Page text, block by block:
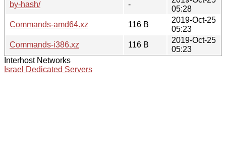
by-hash/
-
05:28
Commands-amd64.xz
116 B
2019-Oct-25
05:23
Commands-i386.xz
116 B
2019-Oct-25
05:23
Interhost Networks
Israel Dedicated Servers